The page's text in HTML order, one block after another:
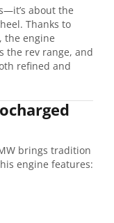
about the
Thanks to
, the engine
the rev range, and
refined and
brings tradition
engine features: